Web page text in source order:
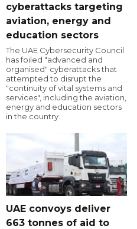
cyberattacks targeting
aviation, energy and
education sectors
The UAE Cybersecurity Council
has foiled "advanced and
organised" cyberattacks that
attempted to disrupt the
"continuity of vital systems and
services", including the aviation,
energy and education sectors
in the country.
UAE convoys deliver
663 tonnes of aid to